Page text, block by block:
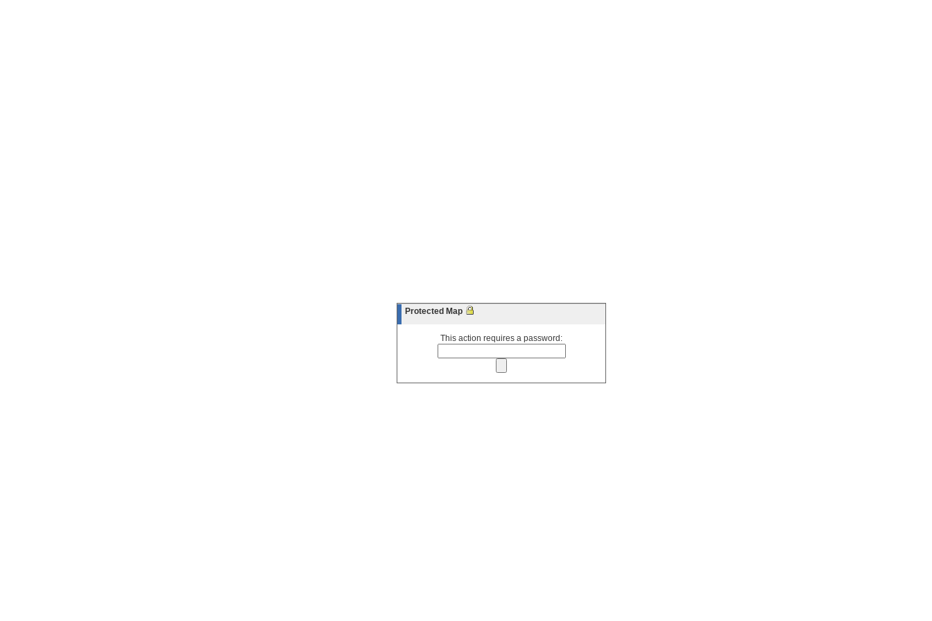
Protected Map
This action requires a password: